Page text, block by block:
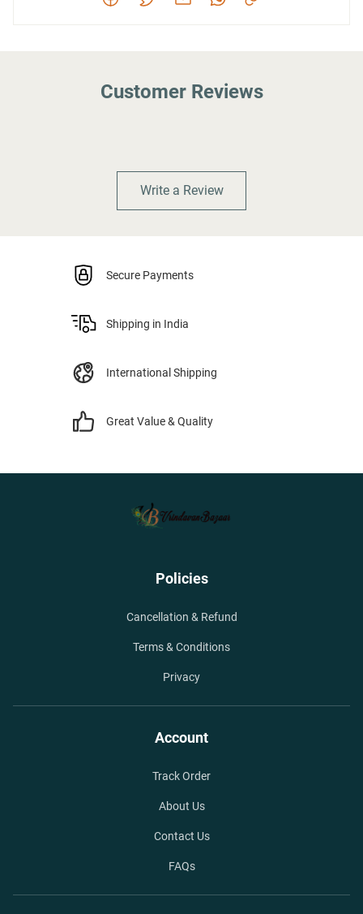
Customer Reviews
Write a Review
Secure Payments
Shipping in India
International Shipping
Great Value & Quality
Policies
Cancellation & Refund
Terms & Conditions
Privacy
Account
Track Order
About Us
Contact Us
FAQs